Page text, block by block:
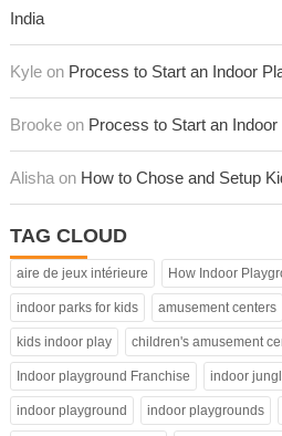
India
Kyle on Process to Start an Indoor
Brooke on Process to Start an
Alisha on How to Chose and Setup
TAG CLOUD
aire de jeux intérieure How Indoor
indoor parks for kids amusement centers
kids indoor play children's amusement
Indoor playground Franchise indoor
indoor playground indoor playgrounds